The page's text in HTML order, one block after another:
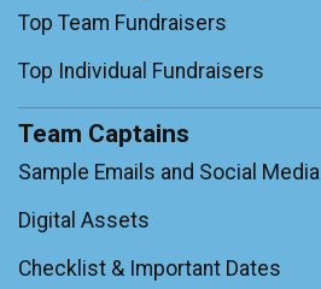
Top Team Fundraisers
Top Individual Fundraisers
Team Captains
Sample Emails and Social Media
Digital Assets
Checklist & Important Dates